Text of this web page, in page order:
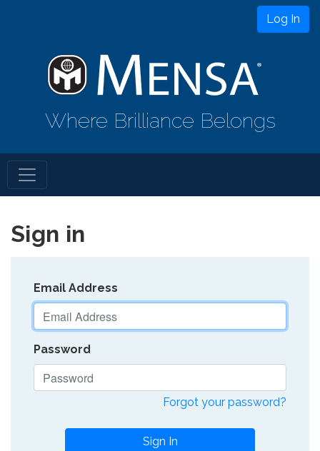
Log In
Where Brilliance Belongs
Sign in
Email Address
Password
Forgot your password?
Sign In